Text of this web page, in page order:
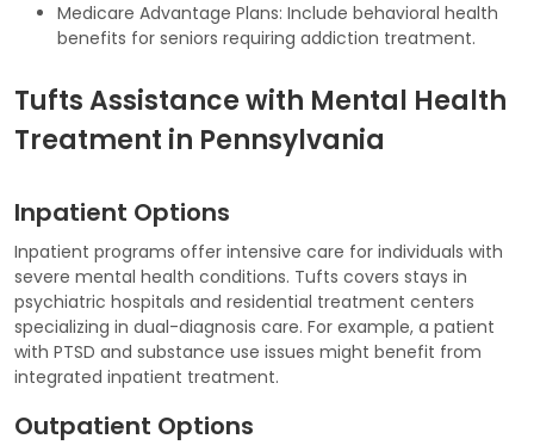
Medicare Advantage Plans: Include behavioral health
benefits for seniors requiring addiction treatment.
Tufts Assistance with Mental Health
Treatment in Pennsylvania
Inpatient Options
Inpatient programs offer intensive care for individuals with
severe mental health conditions. Tufts covers stays in
psychiatric hospitals and residential treatment centers
specializing in dual-diagnosis care. For example, a patient
with PTSD and substance use issues might benefit from
integrated inpatient treatment.
Outpatient Options